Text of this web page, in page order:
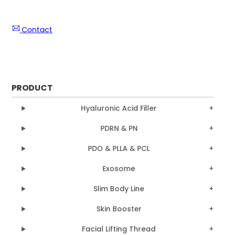
Contact
PRODUCT
Hyaluronic Acid Filler
PDRN & PN
PDO & PLLA & PCL
Exosome
Slim Body Line
Skin Booster
Facial Lifting Thread